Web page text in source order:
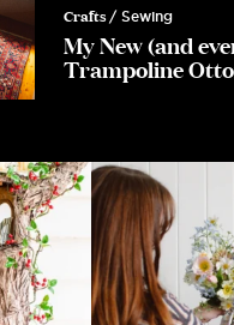
Crafts / Sewing
My New (and
Trampoline